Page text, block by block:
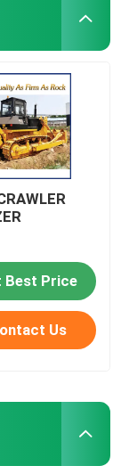
Best Price
Us